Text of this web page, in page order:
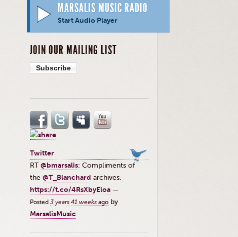
MARSALIS MUSIC RADIO
Start Audio Player
JOIN OUR MAILING LIST
Subscribe
Twitter
RT@bmarsalis: Compliments of
the ⁦ @T_Blanchard ⁩ archives.
https://t.co/4RsXbyEloa —
Posted 3 years 41 weeks ago by
MarsalisMusic